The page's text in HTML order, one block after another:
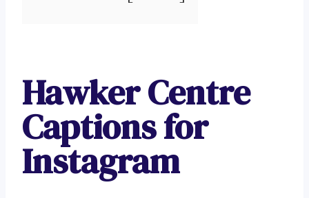
Hawker Centre
Captions for
Instagram